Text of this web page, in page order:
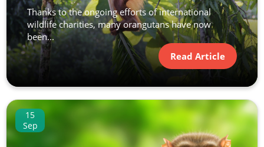
Thanks to the ongoing efforts of international
wildlife charities, many orangutans have now
been...
Read Article
15
Sep